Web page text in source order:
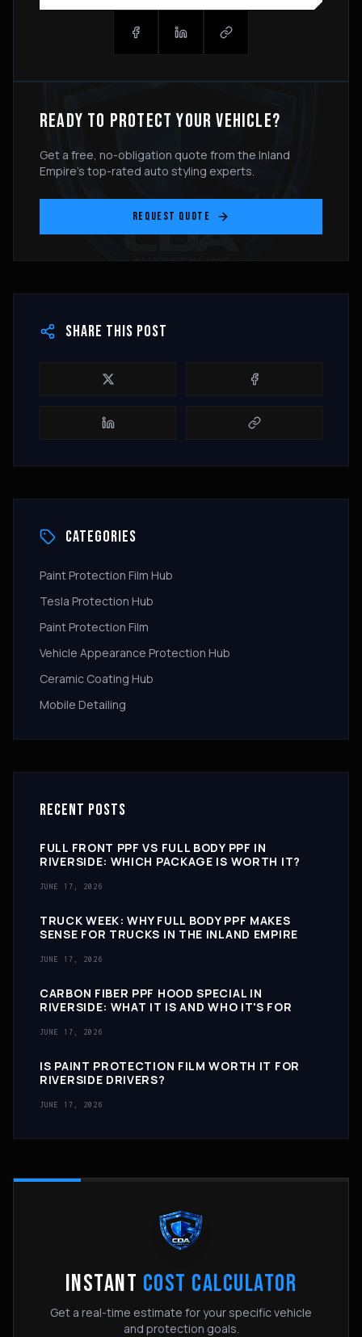
READY TO PROTECT YOUR VEHICLE?
Get a free, no-obligation quote from the Inland
Empire's top-rated auto styling experts.
REQUEST QUOTE
SHARE THIS POST
CATEGORIES
Paint Protection Film Hub
Tesla Protection Hub
Paint Protection Film
Vehicle Appearance Protection Hub
Ceramic Coating Hub
Mobile Detailing
RECENT POSTS
FULL FRONT PPF VS FULL BODY PPF IN
RIVERSIDE: WHICH PACKAGE IS WORTH IT?
JUNE 17, 2026
TRUCK WEEK: WHY FULL BODY PPF MAKES
SENSE FOR TRUCKS IN THE INLAND EMPIRE
JUNE 17, 2026
CARBON FIBER PPF HOOD SPECIAL IN
RIVERSIDE: WHAT IT IS AND WHO IT'S FOR
JUNE 17, 2026
IS PAINT PROTECTION FILM WORTH IT FOR
RIVERSIDE DRIVERS?
JUNE 17, 2026
INSTANT COST CALCULATOR
Get a real-time estimate for your specific vehicle
and protection goals.